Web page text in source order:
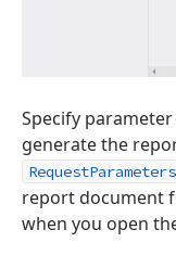
Specify
generate the
RequestParameters
report document
when you open